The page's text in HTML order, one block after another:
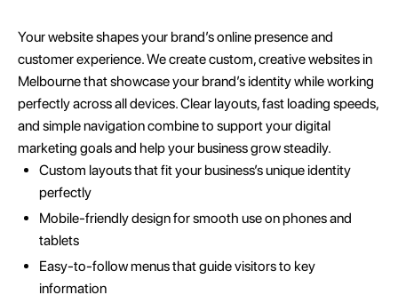
Your website shapes your brand’s online presence and
customer experience. We create custom, creative websites in
Melbourne that showcase your brand’s identity while working
perfectly across all devices. Clear layouts, fast loading speeds,
and simple navigation combine to support your digital
marketing goals and help your business grow steadily.
Custom layouts that fit your business’s unique identity
perfectly
Mobile-friendly design for smooth use on phones and
tablets
Easy-to-follow menus that guide visitors to key
information